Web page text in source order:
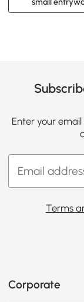
Enter your
Terms
Corporate